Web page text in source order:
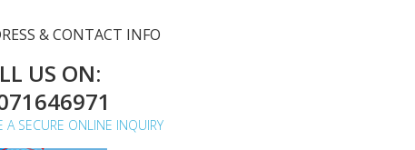
& CONTACT INFO
US ON:
A SECURE ONLINE INQUIRY